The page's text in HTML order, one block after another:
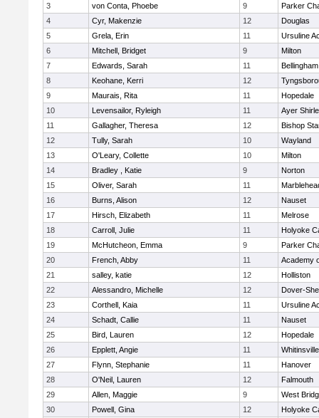
3
von Conta, Phoebe 9
Parker
4
Cyr, Makenzie 12
Douglas
5
Grela, Erin 11
Ursuline
6
Mitchell, Bridget 9
Milton
7
Edwards, Sarah 11
Bellingham
8
Keohane, Kerri 12
9
Maurais, Rita 11
Hopedale
10
Levensailor, Ryleigh 11
Ayer
11
Gallagher, Theresa 12
Bishop
12
Tully, Sarah 10
Wayland
13
O'Leary, Collette 10
Milton
14
Bradley , Katie 9
Norton
15
Oliver, Sarah 11
16
Burns, Alison 12
Nauset
17
Hirsch, Elizabeth 11
Melrose
18
Carroll, Julie 11
Holyoke
19
McHutcheon, Emma 9
Parker
20
French, Abby 11
Academy
21
salley, katie 12
Holliston
22
Alessandro, Michelle 12
Dover-
23
Corthell, Kaia 11
Ursuline
24
Schadt, Callie 11
Nauset
25
Bird, Lauren 12
Hopedale
26
Epplett, Angie 11
27
Flynn, Stephanie 11
Hanover
28
O'Neil, Lauren 12
Falmouth
29
Allen, Maggie 9
West
30
Powell, Gina 12 Holyoke